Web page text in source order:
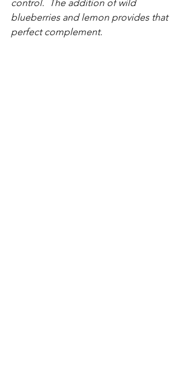
control.  The addition of wild
blueberries and lemon provides that
perfect complement.